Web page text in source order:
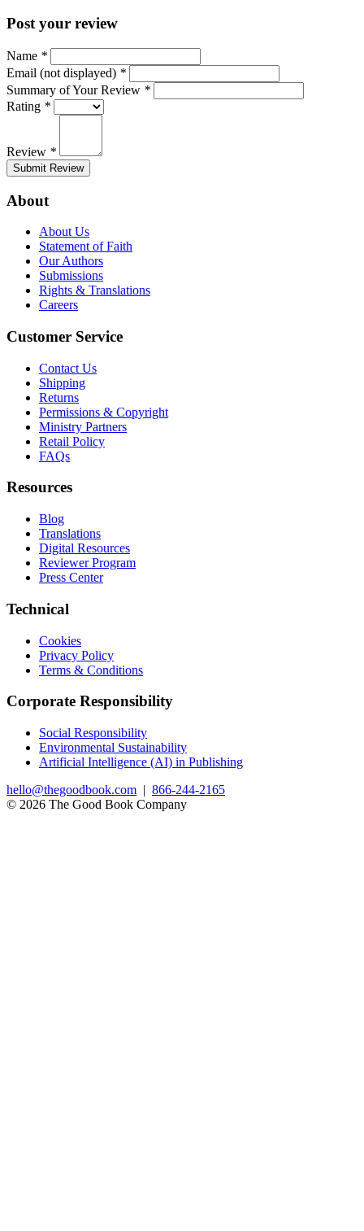
Post your review
Name *
Email (not displayed) *
Summary of Your Review *
Rating *
Review *
Submit Review
About
About Us
Statement of Faith
Our Authors
Submissions
Rights & Translations
Careers
Customer Service
Contact Us
Shipping
Returns
Permissions & Copyright
Ministry Partners
Retail Policy
FAQs
Resources
Blog
Translations
Digital Resources
Reviewer Program
Press Center
Technical
Cookies
Privacy Policy
Terms & Conditions
Corporate Responsibility
Social Responsibility
Environmental Sustainability
Artificial Intelligence (AI) in Publishing
hello@thegoodbook.com | 866-244-2165
© 2026 The Good Book Company